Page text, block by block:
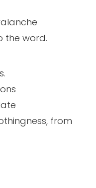
the word.
from